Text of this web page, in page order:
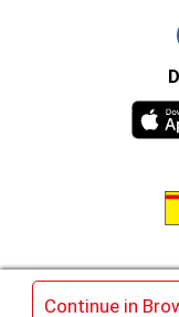
Continue in
© 2026